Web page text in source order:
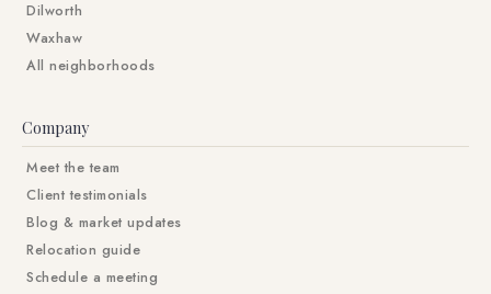
Dilworth
Waxhaw
All neighborhoods
Company
Meet the team
Client testimonials
Blog & market updates
Relocation guide
Schedule a meeting